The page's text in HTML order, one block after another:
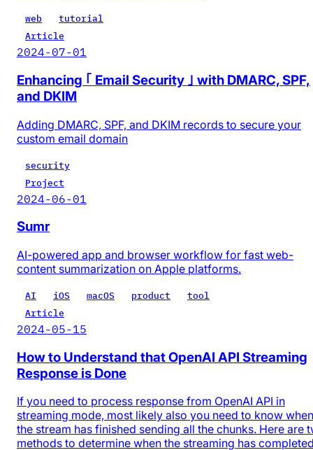
web
tutorial
Article
2024-07-01
Enhancing ｢ Email Security ｣ with DMARC, SPF,
and DKIM
Adding DMARC, SPF, and DKIM records to secure your
custom email domain
security
Project
2024-06-01
Sumr
AI-powered app and browser workflow for fast web-
content summarization on Apple platforms.
AI iOS macOS product
tool
Article
2024-05-15
How to Understand that OpenAI API Streaming
Response is Done
If you need to process response from OpenAI API in
streaming mode, most likely also you need to know when
the stream has finished sending all the chunks. Here are
methods to determine when the streaming has